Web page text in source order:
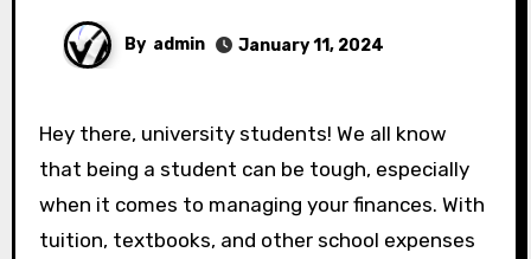
By admin January 11, 2024
Hey there, university students! We all know
that being a student can be tough, especially
when it comes to managing your finances. With
tuition, textbooks, and other school expenses